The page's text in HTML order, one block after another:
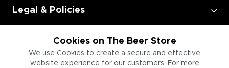
Cookies on The Beer Store
We use Cookies to create a secure and effective
website experience for our customers. For more
Legal & Policies
Employment
Information for Businesses